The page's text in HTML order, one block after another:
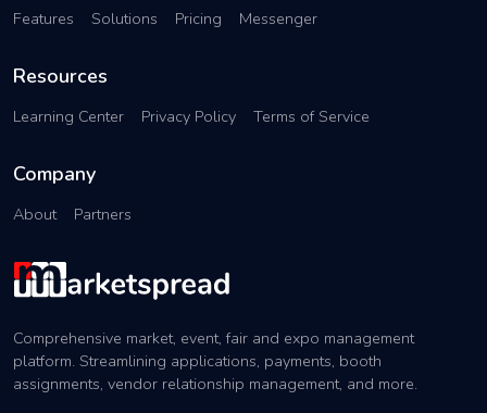
Features Solutions Pricing Messenger
Resources
Learning Center Privacy Policy Terms of Service
Company
About Partners
Comprehensive market, event, fair and expo management
platform. Streamlining applications, payments, booth
assignments, vendor relationship management, and more.